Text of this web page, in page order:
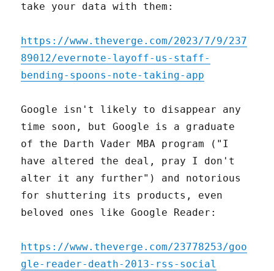
take your data with them:
https://www.theverge.com/2023/7/9/237
89012/evernote-layoff-us-staff-
bending-spoons-note-taking-app
Google isn't likely to disappear any
time soon, but Google is a graduate
of the Darth Vader MBA program ("I
have altered the deal, pray I don't
alter it any further") and notorious
for shuttering its products, even
beloved ones like Google Reader:
https://www.theverge.com/23778253/goo
gle-reader-death-2013-rss-social